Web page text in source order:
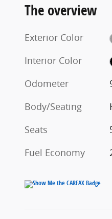
The overview
Exterior Color
Interior Color
Odometer
Body/Seating
Seats
Fuel Economy